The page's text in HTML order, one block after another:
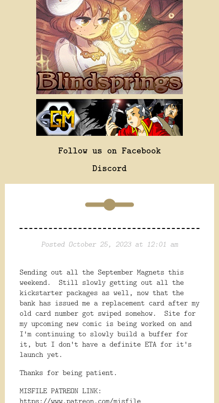
Follow us on Facebook
Discord
Posted October 25, 2023 at 12:01 am
Sending out all the September Magnets this
weekend. Still slowly getting out all the
kickstarter packages as well, now that the
bank has issued me a replacement card after my
old card number got swiped somehow. Site for
my upcoming new comic is being worked on and
I'm continuing to slowly build a buffer for
it, but I don't have a definite ETA for it's
launch yet.
Thanks for being patient.
MISFILE PATREON LINK:
https://www.patreon.com/misfile